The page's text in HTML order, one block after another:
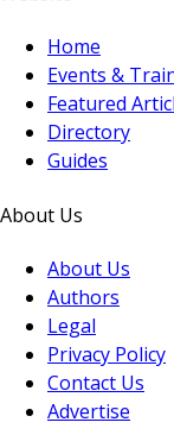
Home
Events &
Featured
Directory
Guides
About Us
About Us
Authors
Legal
Privacy Policy
Contact Us
Advertise